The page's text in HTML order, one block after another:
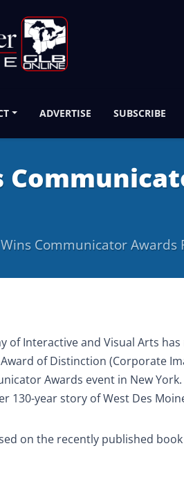
ADVERTISE SUBSCRIBE
Communicator Awards
of Interactive and Visual Arts
of Distinction (Corporate
Awards event in New
130-year story of West Des
on the recently published